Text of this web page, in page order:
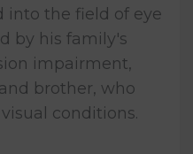
into the field of eye
by his family's
impairment,
brother, who
conditions.